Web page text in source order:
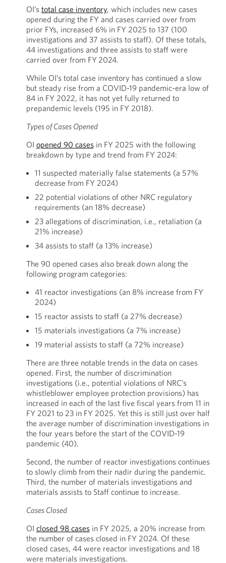
OI’s total case inventory, which includes new cases
opened during the FY and cases carried over from
prior FYs, increased 6% in FY 2025 to 137 (100
investigations and 37 assists to staff). Of these totals,
44 investigations and three assists to staff were
carried over from FY 2024.
While OI’s total case inventory has continued a slow
but steady rise from a COVID-19 pandemic-era low of
84 in FY 2022, it has not yet fully returned to
prepandemic levels (195 in FY 2018).
Types of Cases Opened
OI opened 90 casesin FY 2025 with the following
breakdown by type and trend from FY 2024:
11 suspected materially false statements (a 57%
decrease from FY 2024)
22 potential violations of other NRC regulatory
requirements (an 18% decrease)
23 allegations of discrimination, i.e., retaliation (a
21% increase)
34 assists to staff (a 13% increase)
The 90 opened cases also break down along the
following program categories:
41 reactor investigations (an 8% increase from FY
2024)
15 reactor assists to staff (a 27% decrease)
15 materials investigations (a 7% increase)
19 material assists to staff (a 72% increase)
There are three notable trends in the data on cases
opened. First, the number of discrimination
investigations (i.e., potential violations of NRC’s
whistleblower employee protection provisions) has
increased in each of the last five fiscal years from 11 in
FY 2021 to 23 in FY 2025. Yet this is still just over half
the average number of discrimination investigations in
the four years before the start of the COVID-19
pandemic (40).
Second, the number of reactor investigations continues
to slowly climb from their nadir during the pandemic.
Third, the number of materials investigations and
materials assists to Staff continue to increase.
Cases Closed
OI closed 98 casesin FY 2025, a 20% increase from
the number of cases closed in FY 2024. Of these
closed cases, 44 were reactor investigations and 18
were materials investigations.